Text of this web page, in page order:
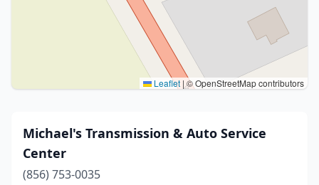
Leaflet |© OpenStreetMap contributors
Michael's Transmission & Auto Service
Center
(856) 753-0035